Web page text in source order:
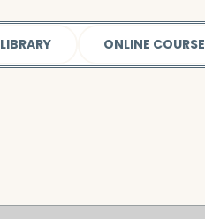
LIBRARY ONLINE